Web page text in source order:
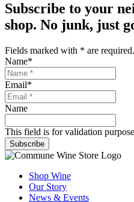
Subscribe to your
shop. No junk, just
Fields marked with * are required.
Name*
Email*
Name
This field is for validation
Subscribe
Shop Wine
Our Story
News & Events